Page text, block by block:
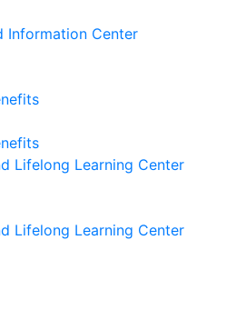
Information Center
Lifelong Learning Center
Lifelong Learning Center